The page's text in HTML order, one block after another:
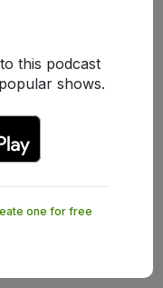
this podcast
shows.
one for free